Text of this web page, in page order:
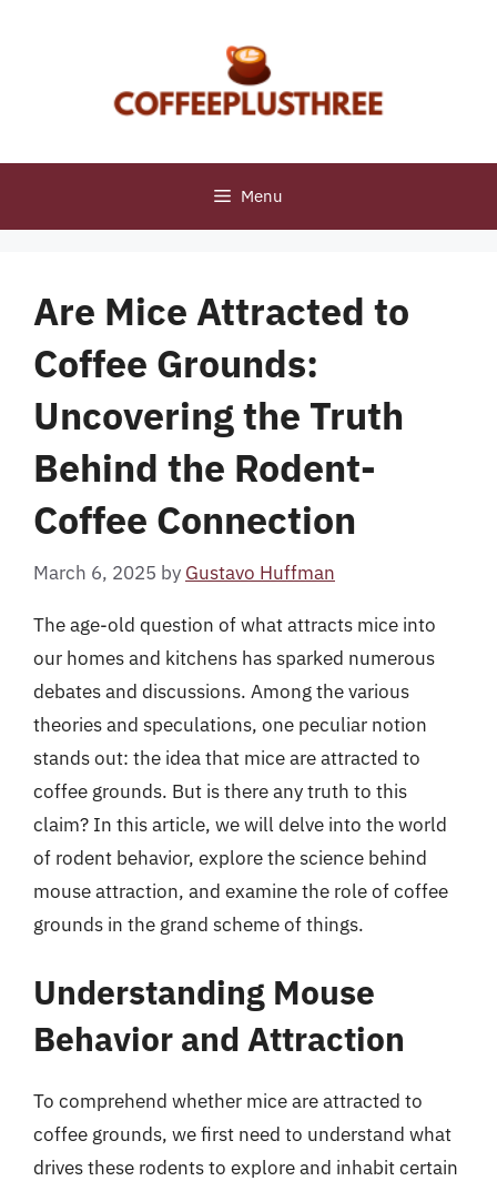
Menu
Are Mice Attracted to
Coffee Grounds:
Uncovering the Truth
Behind the Rodent-
Coffee Connection
March 6, 2025 by Gustavo Huffman
The age-old question of what attracts mice into
our homes and kitchens has sparked numerous
debates and discussions. Among the various
theories and speculations, one peculiar notion
stands out: the idea that mice are attracted to
coffee grounds. But is there any truth to this
claim? In this article, we will delve into the world
of rodent behavior, explore the science behind
mouse attraction, and examine the role of coffee
grounds in the grand scheme of things.
Understanding Mouse
Behavior and Attraction
To comprehend whether mice are attracted to
coffee grounds, we first need to understand what
drives these rodents to explore and inhabit certain